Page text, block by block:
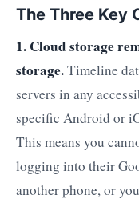
The Three Key
1. Cloud storage
storage.Timeline
servers in any
specific Android or
This means you
logging into their
another phone, or